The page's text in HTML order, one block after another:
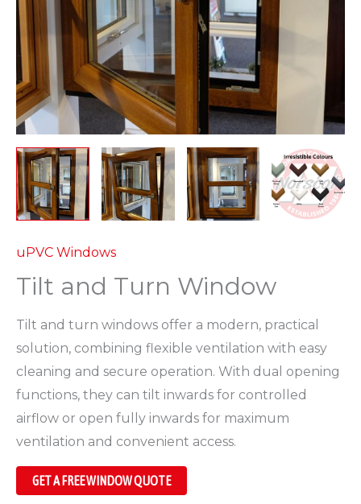
uPVC Windows
Tilt and Turn Window
Tilt and turn windows offer a modern, practical
solution, combining flexible ventilation with easy
cleaning and secure operation. With dual opening
functions, they can tilt inwards for controlled
airflow or open fully inwards for maximum
ventilation and convenient access.
GET A FREE WINDOW QUOTE